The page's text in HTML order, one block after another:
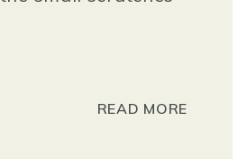
READ MORE